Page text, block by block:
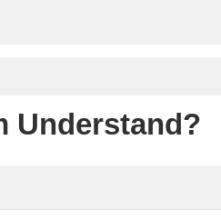
Understand?